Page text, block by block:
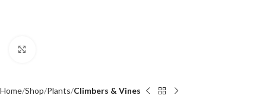
Home Shop Plants Climbers & Vines